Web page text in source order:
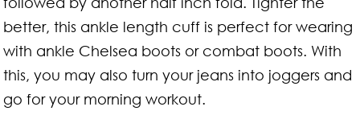
better, this ankle length cuff is perfect for wearing
with ankle Chelsea boots or combat boots. With
this, you may also turn your jeans into joggers and
go for your morning workout.